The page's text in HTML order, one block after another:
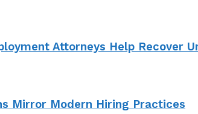
Attorneys Help Recover
Mirror Modern Hiring Practices